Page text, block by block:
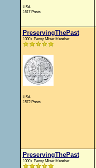
USA
1617 Posts
PreservingThePast
1000+ Penny Miser Member
USA
1572 Posts
PreservingThePast
1000+ Penny Miser Member